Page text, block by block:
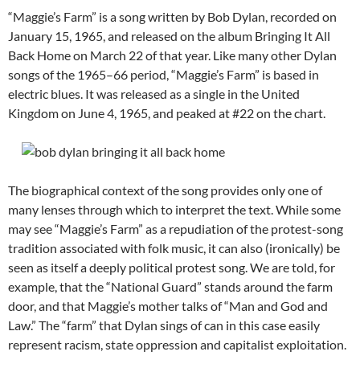
“Maggie’s Farm” is a song written by Bob Dylan, recorded on
January 15, 1965, and released on the album Bringing It All
Back Home on March 22 of that year. Like many other Dylan
songs of the 1965–66 period, “Maggie’s Farm” is based in
electric blues. It was released as a single in the United
Kingdom on June 4, 1965, and peaked at #22 on the chart.
The biographical context of the song provides only one of
many lenses through which to interpret the text. While some
may see “Maggie’s Farm” as a repudiation of the protest-song
tradition associated with folk music, it can also (ironically) be
seen as itself a deeply political protest song.We are told, for
example, that the “National Guard” stands around the farm
door, and that Maggie’s mother talks of “Man and God and
Law.” The “farm” that Dylan sings of can in this case easily
represent racism, state oppression and capitalist exploitation.